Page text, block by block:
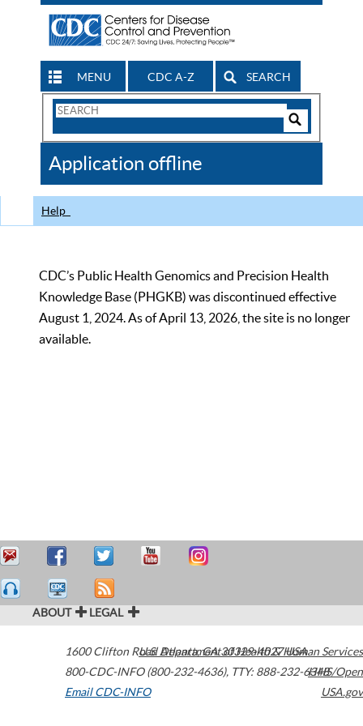
MENU CDC A-Z SEARCH
Search
CDC
Application offline
Help
CDC’s Public Health Genomics and Precision Health
Knowledge Base (PHGKB) was discontinued effective
August 1, 2024. As of April 13, 2026, the site is no longer
available.
ABOUT LEGAL
1600 Clifton Road Atlanta,GA30329-4027USA
800-CDC-INFO (800-232-4636), TTY: 888-232-6348
Email CDC-INFO
U.S. Department of Health & Human Services
HHS/Open
USA.gov